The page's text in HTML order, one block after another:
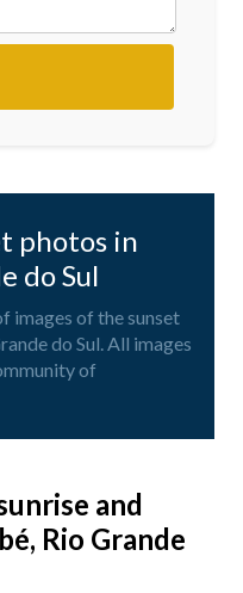
photos in
do Sul
images of the sunset
do Sul. All images
of
and
Rio Grande